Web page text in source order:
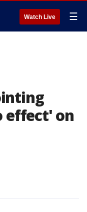
Watch Live ☰
effect' on